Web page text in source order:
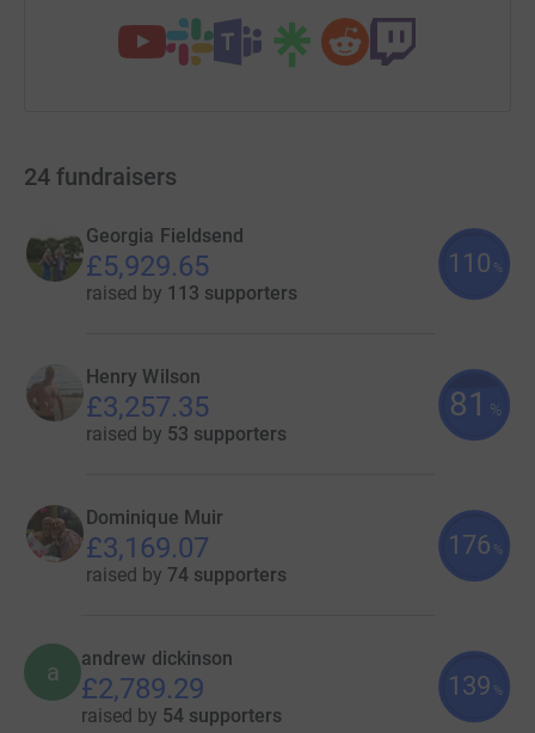
24 fundraisers
Georgia Fieldsend
£5,929.65
raised by 113 supporters
110 %
Henry Wilson
£3,257.35
raised by 53 supporters
81 %
Dominique Muir
£3,169.07
raised by 74 supporters
176 %
a andrew dickinson
£2,789.29
raised by 54 supporters
139 %